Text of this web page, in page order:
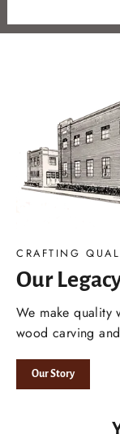
CRAFTING
Our
We make
wood carving
Our Story